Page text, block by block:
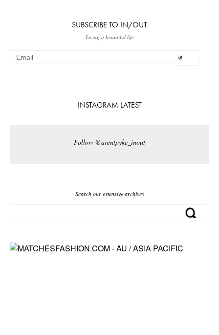
SUBSCRIBE TO IN/OUT
Living a beautiful life
INSTAGRAM LATEST
Follow @arentpyke_inout
Search our extensive archives